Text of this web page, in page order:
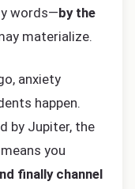
words—by the
materialize.
anxiety
happen.
by Jupiter, the
you
finally channel